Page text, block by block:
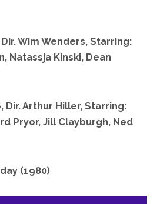
Wim Wenders, Starring:
Natassja Kinski, Dean
Dir. Arthur Hiller, Starring:
Pryor, Jill Clayburgh, Ned